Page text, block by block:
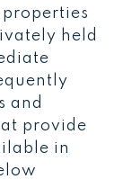
properties
held
and
provide
in